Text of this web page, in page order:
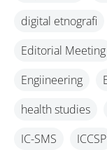
digital etnografi
Editorial Meeting
Engiineering
health studies
IC-SMS
ICCSP